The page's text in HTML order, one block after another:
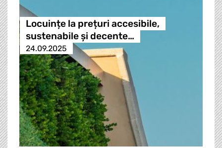
Locuințe la prețuri accesibile,
sustenabile și decente…
24.09.2025